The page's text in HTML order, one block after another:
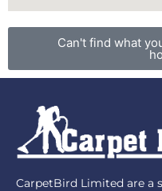
Can't find what
CarpetBird Limited are a